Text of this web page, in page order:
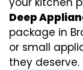
Deep
package in
or small
they deserve.